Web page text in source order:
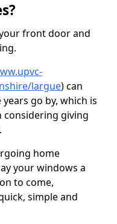
front door and
largue) can
go by, which is
considering giving
home
your windows a
to come,
simple and